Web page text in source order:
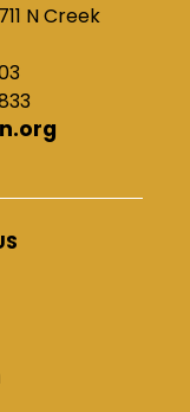
N Creek